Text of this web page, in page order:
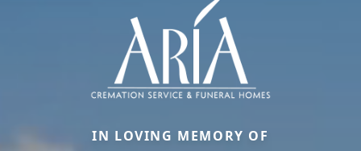
IN LOVING MEMORY OF